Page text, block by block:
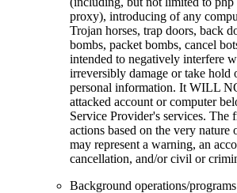
proxy), introducing of any
Trojan horses, trap doors, back
bombs, packet bombs, cancel
intended to negatively interfere
irreversibly damage or take hold
personal information. It WILL
attacked account or computer
Service Provider's services. The
actions based on the very nature
may represent a warning, an
cancellation, and/or civil or
Background operations/